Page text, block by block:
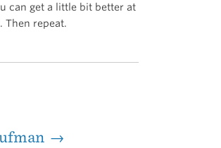
can get a little bit better at
Then repeat.
→